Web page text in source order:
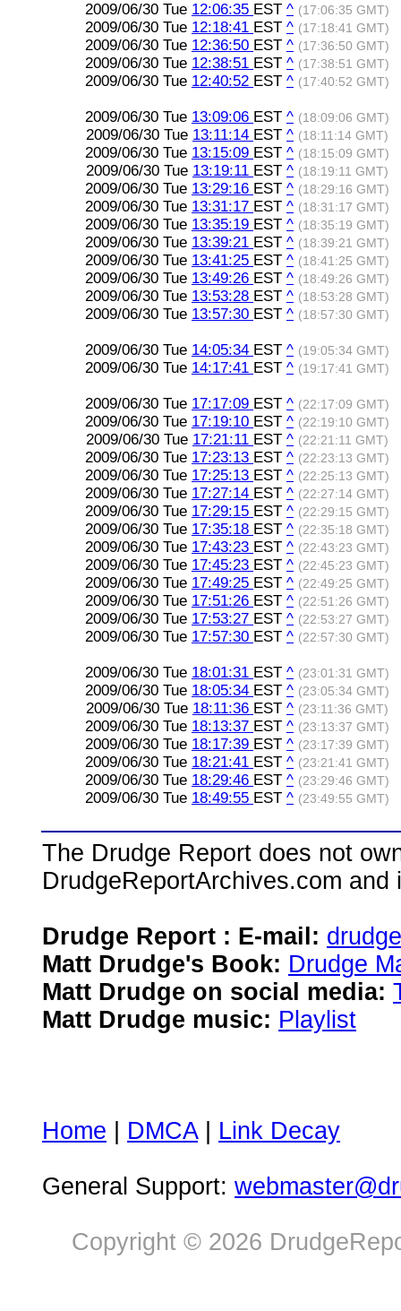
2009/06/30 Tue 12:06:35 EST ^ (17:06:35 GMT)
2009/06/30 Tue 12:18:41 EST ^ (17:18:41 GMT)
2009/06/30 Tue 12:36:50 EST ^ (17:36:50 GMT)
2009/06/30 Tue 12:38:51 EST ^ (17:38:51 GMT)
2009/06/30 Tue 12:40:52 EST ^ (17:40:52 GMT)
2009/06/30 Tue 13:09:06 EST ^ (18:09:06 GMT)
2009/06/30 Tue 13:11:14 EST ^ (18:11:14 GMT)
2009/06/30 Tue 13:15:09 EST ^ (18:15:09 GMT)
2009/06/30 Tue 13:19:11 EST ^ (18:19:11 GMT)
2009/06/30 Tue 13:29:16 EST ^ (18:29:16 GMT)
2009/06/30 Tue 13:31:17 EST ^ (18:31:17 GMT)
2009/06/30 Tue 13:35:19 EST ^ (18:35:19 GMT)
2009/06/30 Tue 13:39:21 EST ^ (18:39:21 GMT)
2009/06/30 Tue 13:41:25 EST ^ (18:41:25 GMT)
2009/06/30 Tue 13:49:26 EST ^ (18:49:26 GMT)
2009/06/30 Tue 13:53:28 EST ^ (18:53:28 GMT)
2009/06/30 Tue 13:57:30 EST ^ (18:57:30 GMT)
2009/06/30 Tue 14:05:34 EST ^ (19:05:34 GMT)
2009/06/30 Tue 14:17:41 EST ^ (19:17:41 GMT)
2009/06/30 Tue 17:17:09 EST ^ (22:17:09 GMT)
2009/06/30 Tue 17:19:10 EST ^ (22:19:10 GMT)
2009/06/30 Tue 17:21:11 EST ^ (22:21:11 GMT)
2009/06/30 Tue 17:23:13 EST ^ (22:23:13 GMT)
2009/06/30 Tue 17:25:13 EST ^ (22:25:13 GMT)
2009/06/30 Tue 17:27:14 EST ^ (22:27:14 GMT)
2009/06/30 Tue 17:29:15 EST ^ (22:29:15 GMT)
2009/06/30 Tue 17:35:18 EST ^ (22:35:18 GMT)
2009/06/30 Tue 17:43:23 EST ^ (22:43:23 GMT)
2009/06/30 Tue 17:45:23 EST ^ (22:45:23 GMT)
2009/06/30 Tue 17:49:25 EST ^ (22:49:25 GMT)
2009/06/30 Tue 17:51:26 EST ^ (22:51:26 GMT)
2009/06/30 Tue 17:53:27 EST ^ (22:53:27 GMT)
2009/06/30 Tue 17:57:30 EST ^ (22:57:30 GMT)
2009/06/30 Tue 18:01:31 EST ^ (23:01:31 GMT)
2009/06/30 Tue 18:05:34 EST ^ (23:05:34 GMT)
2009/06/30 Tue 18:11:36 EST ^ (23:11:36 GMT)
2009/06/30 Tue 18:13:37 EST ^ (23:13:37 GMT)
2009/06/30 Tue 18:17:39 EST ^ (23:17:39 GMT)
2009/06/30 Tue 18:21:41 EST ^ (23:21:41 GMT)
2009/06/30 Tue 18:29:46 EST ^ (23:29:46 GMT)
2009/06/30 Tue 18:49:55 EST ^ (23:49:55 GMT)
The Drudge Report does not
DrudgeReportArchives.com
Drudge Report : E-mail:
Matt Drudge's Book: Drudge
Matt Drudge on social media:
Matt Drudge music: Playlist
Home DMCA| Link Decay
General Support:
Copyright © 2026